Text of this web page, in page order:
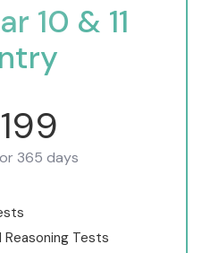
10 & 11
365 days
Tests